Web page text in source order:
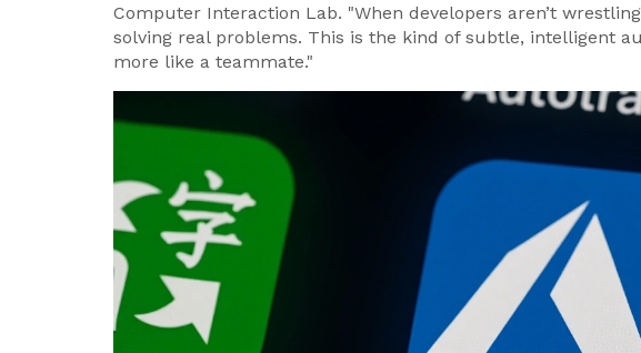
Computer Interaction Lab. "When developers aren’t
solving real problems. This is the kind of subtle, intelligent
more like a teammate."